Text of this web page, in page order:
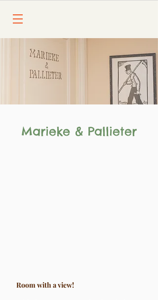
Marieke & Pallieter
Room with a view!